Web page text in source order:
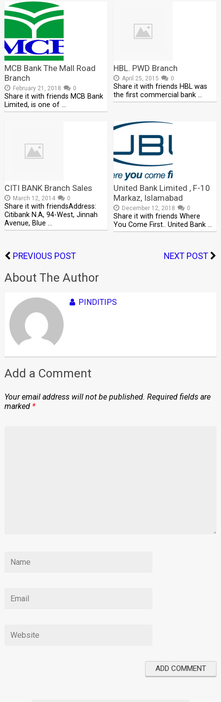
MCB Bank The Mall Road
Branch
February 21, 2018 0
Share it with friends MCB Bank
Limited, is one of …
HBL. PWD Branch
April 25, 2015 0
Share it with friends HBL was
the first commercial bank …
CITI BANK Branch Sales
March 12, 2014 0
Share it with friendsAddress:
Citibank N.A, 94-West, Jinnah
Avenue, Blue …
United Bank Limited , F-10
Markaz, Islamabad
December 12, 2018 0
Share it with friends Where
You Come First.. United Bank …
PREVIOUS POST NEXT POST
About The Author
PINDITIPS
Add a Comment
Your email address will not be published. Required fields are
marked *